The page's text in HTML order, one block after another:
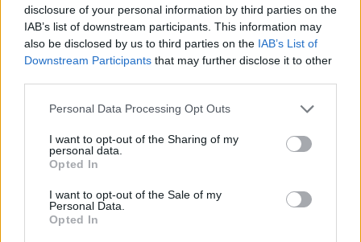
disclosure of your personal information by third parties on the
IAB’s list of downstream participants. This information may
also be disclosed by us to third parties on the IAB’s List of
Downstream Participants that may further disclose it to other
Personal Data Processing Opt Outs
I want to opt-out of the Sharing of my
personal data.
Opted In
I want to opt-out of the Sale of my
Personal Data.
Opted In
OMSCHRIJVING GETUIGENISSEN 0
FOTOGALERIJ 0 NIET VER VAN
Informatie
Hoogte :